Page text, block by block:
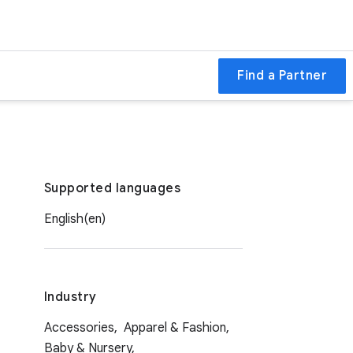
Find a Partner
Supported languages
English(en)
Industry
Accessories, Apparel & Fashion,
Baby & Nursery,